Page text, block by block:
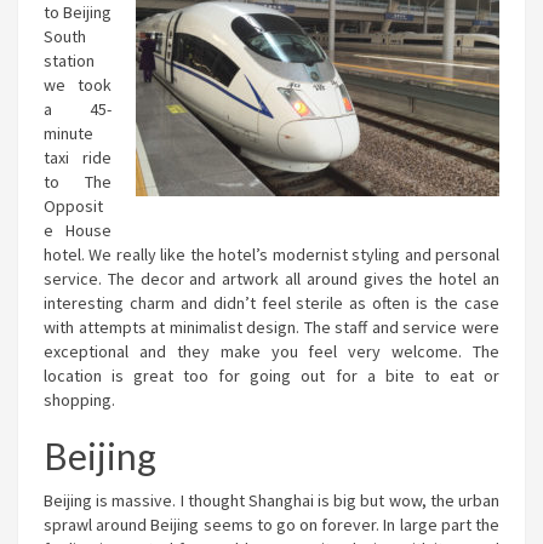
to Beijing
South
station
we took
a 45-
minute
taxi ride
to The
Opposit
e House
hotel. We really like the hotel’s modernist styling and personal
service. The decor and artwork all around gives the hotel an
interesting charm and didn’t feel sterile as often is the case
with attempts at minimalist design. The staff and service were
exceptional and they make you feel very welcome. The
location is great too for going out for a bite to eat or
shopping.
Beijing
Beijing is massive. I thought Shanghai is big but wow, the urban
sprawl around Beijing seems to go on forever. In large part the